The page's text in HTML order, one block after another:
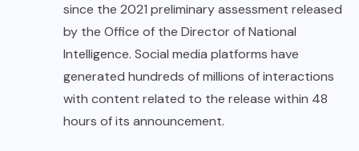
since the 2021 preliminary assessment released
by the Office of the Director of National
Intelligence. Social media platforms have
generated hundreds of millions of interactions
with content related to the release within 48
hours of its announcement.